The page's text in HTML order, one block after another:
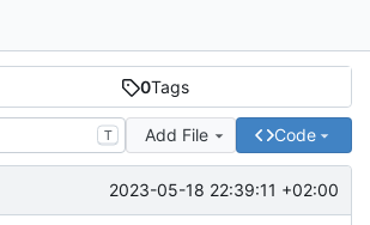
0Tags
T Add File Code
2023-05-18 22:39:11 +02:00